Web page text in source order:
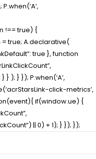
!== true) {
true; A.declarative(
true }, function
} ); } }); P.when(‘A’,
click-metrics’,
if(window.ue) {
|| 0) + 1); } }); });